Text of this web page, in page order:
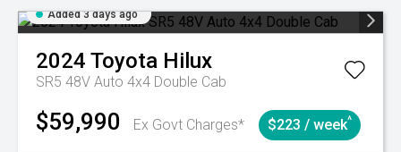
Added 3 days ago
2024 Toyota Hilux
SR5 48V Auto 4x4 Double Cab
$59,990 Ex Govt Charges* $223 / week^